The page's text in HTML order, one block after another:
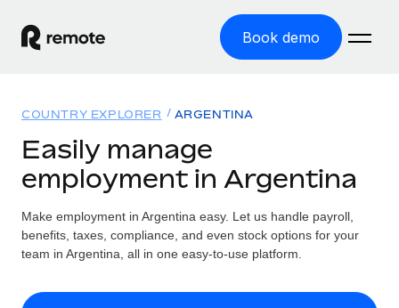
Book demo
GLOBAL EMPLOYMENT
Global Payroll
Run compliant payroll easily
Expand globally with zero entity cost
Solutions
GLOBAL COVERAGE
Country Explorer
Resources
Misclassification risk calculator
Pricing
COUNTRY EXPLORER ARGENTINA
Easily manage
employment in Argentina
Make employment in Argentina easy. Let us handle payroll,
benefits, taxes, compliance, and even stock options for your
team in Argentina, all in one easy-to-use platform.